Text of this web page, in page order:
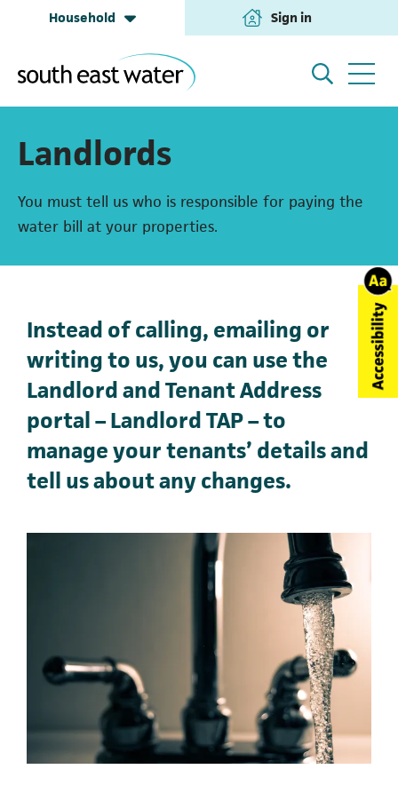
Household Sign in
(opens in a new
Household
Building & Development
Annual Performance
My Account
Help and Support
Landlords
You must tell us who is responsible for paying the
water bill at your properties.
Instead of calling, emailing or
writing to us, you can use the
Landlord and Tenant Address
portal – Landlord TAP – to
manage your tenants’ details and
tell us about any changes.